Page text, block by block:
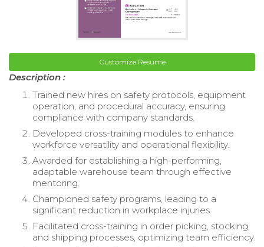
Customize Resume
Description :
Trained new hires on safety protocols, equipment
operation, and procedural accuracy, ensuring
compliance with company standards.
Developed cross-training modules to enhance
workforce versatility and operational flexibility.
Awarded for establishing a high-performing,
adaptable warehouse team through effective
mentoring.
Championed safety programs, leading to a
significant reduction in workplace injuries.
Facilitated cross-training in order picking, stocking,
and shipping processes, optimizing team efficiency.